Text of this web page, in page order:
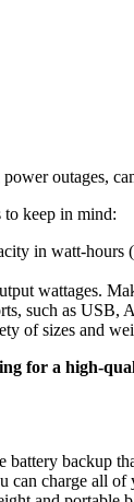
outages,
to keep in mind:
in watt-
wattages.
such as
of sizes and
for a high-
backup
can charge all of